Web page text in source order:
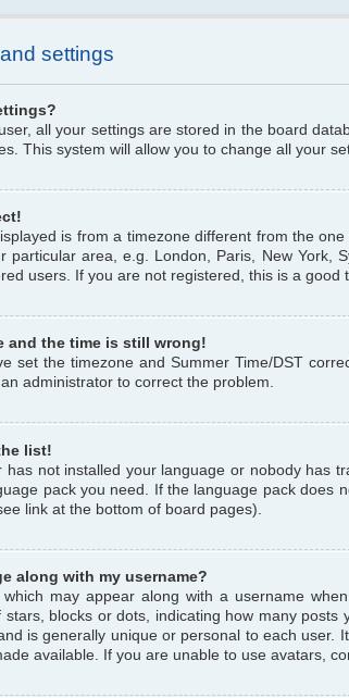
settings
all your settings are stored in the board
This system will allow you to change all your
is from a timezone different from the
particular area, e.g. London, Paris, New York,
users. If you are not registered, this is a good
and the time is still wrong!
set the timezone and Summer Time/DST
administrator to correct the problem.
list!
has not installed your language or nobody has
pack you need. If the language pack
link at the bottom of board pages).
along with my username?
may appear along with a username
blocks or dots, indicating how many
is generally unique or personal to each
available. If you are unable to use avatars,